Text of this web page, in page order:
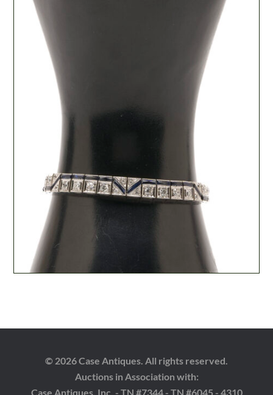
© 2026 Case Antiques. All rights reserved.
Auctions in Association with:
Case Antiques, Inc. - TN #7344 - TN #6045 - 4310